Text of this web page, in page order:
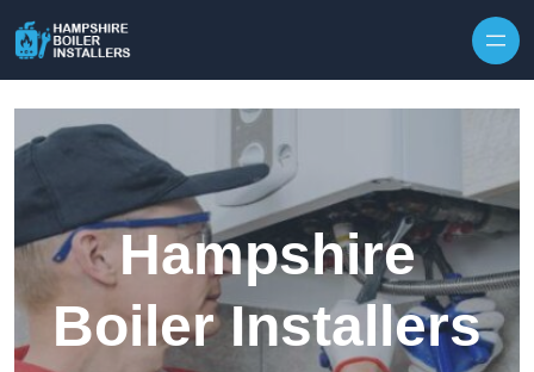
Hampshire
Boiler Installers